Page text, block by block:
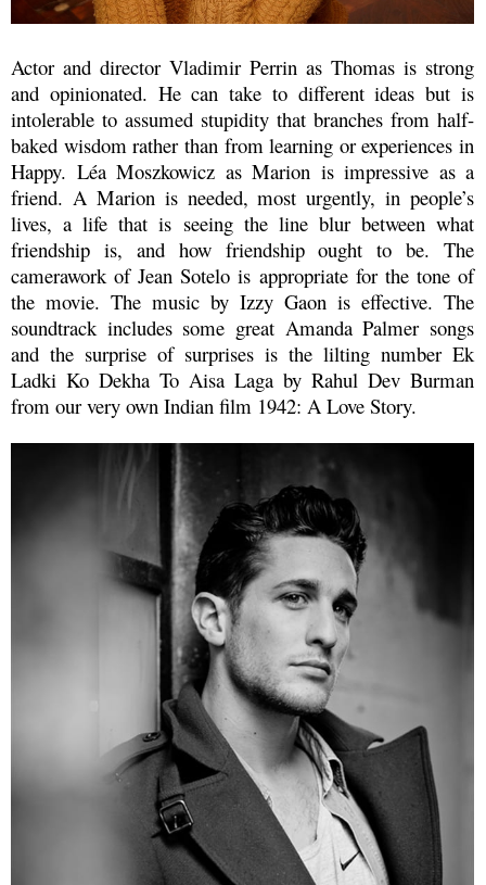
Actor and director Vladimir Perrin as Thomas is strong
and opinionated. He can take to different ideas but is
intolerable to assumed stupidity that branches from half-
baked wisdom rather than from learning or experiences in
Happy. Léa Moszkowicz as Marion is impressive as a
friend. A Marion is needed, most urgently, in people’s
lives, a life that is seeing the line blur between what
friendship is, and how friendship ought to be. The
camerawork ofJean Sotelo is appropriate for the tone of
the movie. The music by Izzy Gaon is effective. The
soundtrack includes some great Amanda Palmer songs
and the surprise of surprises is the lilting number Ek
Ladki Ko Dekha To Aisa Laga by Rahul Dev Burman
from our very own Indian film 1942: A Love Story.